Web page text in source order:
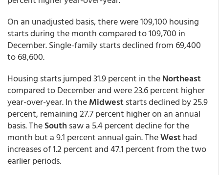
On an unadjusted basis, there were 109,100 housing
starts during the month compared to 109,700 in
December. Single-family starts declined from 69,400
to 68,600.
Housing starts jumped 31.9 percent in theNortheast
compared to December and were 23.6 percent higher
year-over-year. In theMidweststarts declined by 25.9
percent, remaining 27.7 percent higher on an annual
basis. TheSouth saw a 5.4 percent decline for the
month but a 9.1 percent annual gain. TheWesthad
increases of 1.2 percent and 47.1 percent from the two
earlier periods.